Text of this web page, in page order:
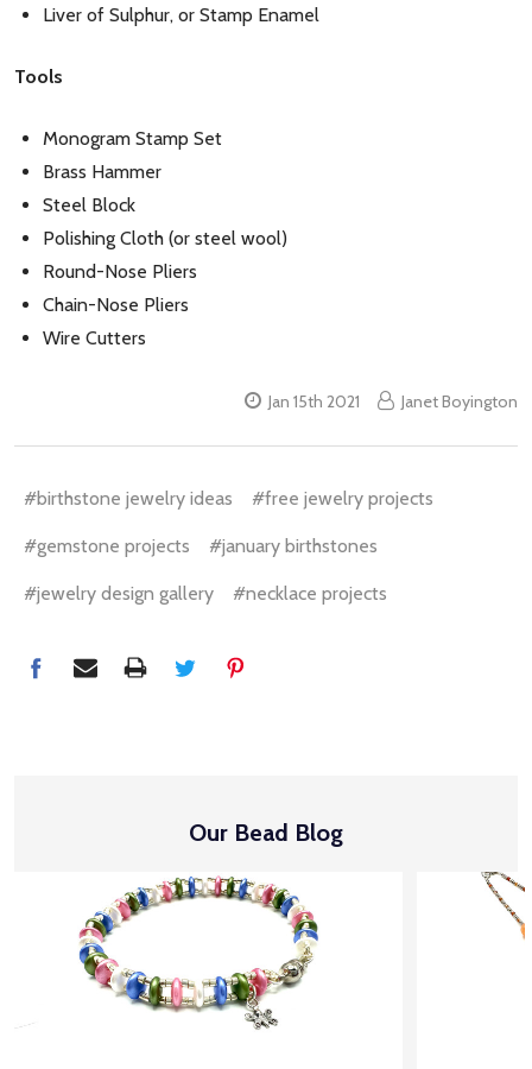
Liver of Sulphur, or Stamp Enamel
Tools
Monogram Stamp Set
Brass Hammer
Steel Block
Polishing Cloth (or steel wool)
Round-Nose Pliers
Chain-Nose Pliers
Wire Cutters
Jan 15th 2021 Janet Boyington
#birthstone jewelry ideas #free jewelry projects
#gemstone projects #january birthstones
#jewelry design gallery #necklace projects
Our Bead Blog